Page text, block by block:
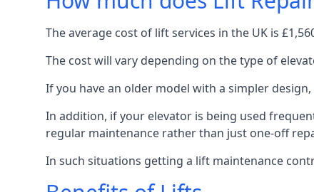
The average cost of lift services in the UK is
The cost will vary depending on the type of
If you have an older model with a simpler
In addition, if your elevator is being used
regular maintenance rather than just one-off
In such situations getting a lift maintenance